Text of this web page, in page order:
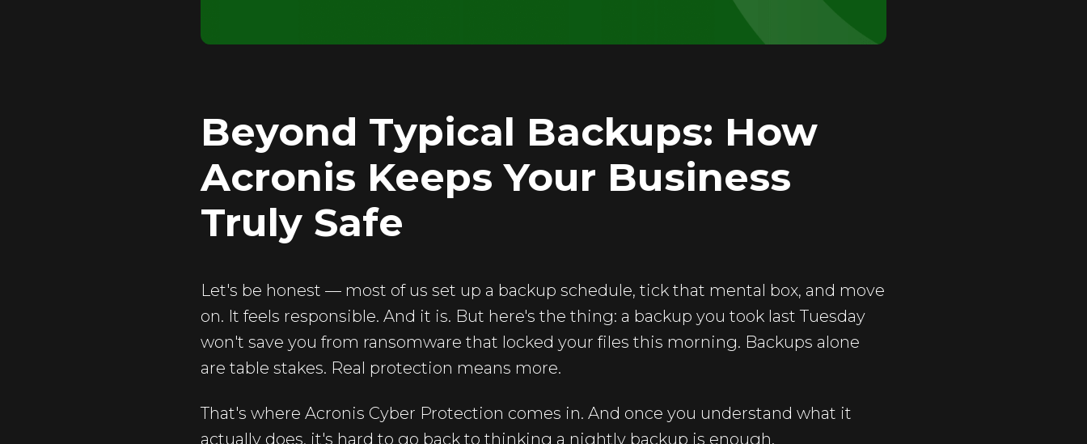
Beyond Typical Backups: How
Acronis Keeps Your Business
Truly Safe
Let's be honest — most of us set up a backup schedule, tick that mental box, and move
on. It feels responsible. And it is. But here's the thing: a backup you took last Tuesday
won't save you from ransomware that locked your files this morning. Backups alone
are table stakes. Real protection means more.
That's where Acronis Cyber Protection comes in. And once you understand what it
actually does, it's hard to go back to thinking a nightly backup is enough.